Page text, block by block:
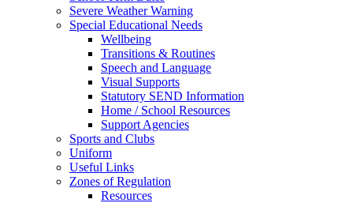
Severe Weather Warning
Special Educational Needs
Wellbeing
Transitions & Routines
Speech and Language
Visual Supports
Statutory SEND Information
Home / School Resources
Support Agencies
Sports and Clubs
Uniform
Useful Links
Zones of Regulation
Resources